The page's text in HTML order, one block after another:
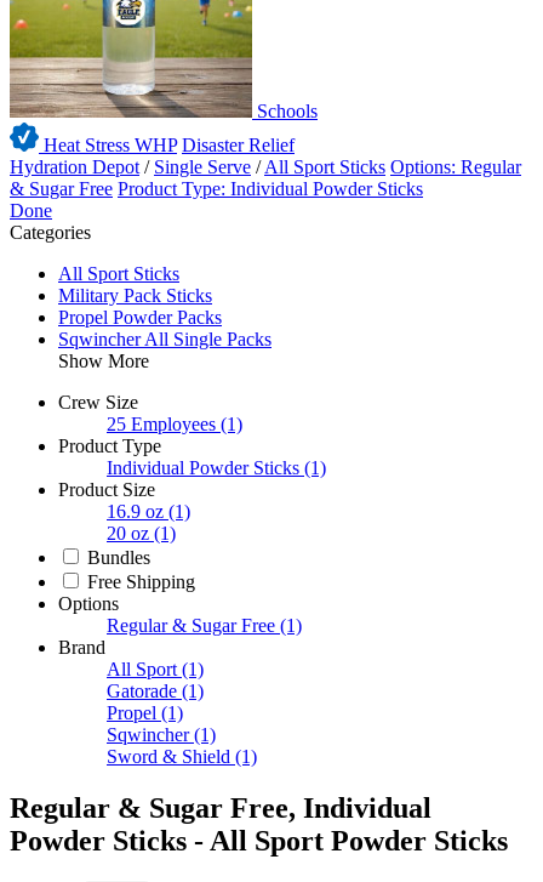
Schools
Heat Stress WHP Disaster Relief
Hydration Depot / Single Serve /All Sport Sticks Options: Regular
& Sugar Free Product Type: Individual Powder Sticks
Done
Categories
All Sport Sticks
Military Pack Sticks
Propel Powder Packs
Sqwincher All Single Packs
Show More
Crew Size
25 Employees (1)
Product Type
Individual Powder Sticks (1)
Product Size
16.9 oz (1)
20 oz (1)
Bundles
Free Shipping
Options
Regular & Sugar Free (1)
Brand
All Sport (1)
Gatorade (1)
Propel (1)
Sqwincher (1)
Sword & Shield (1)
Regular & Sugar Free, Individual
Powder Sticks - All Sport Powder Sticks